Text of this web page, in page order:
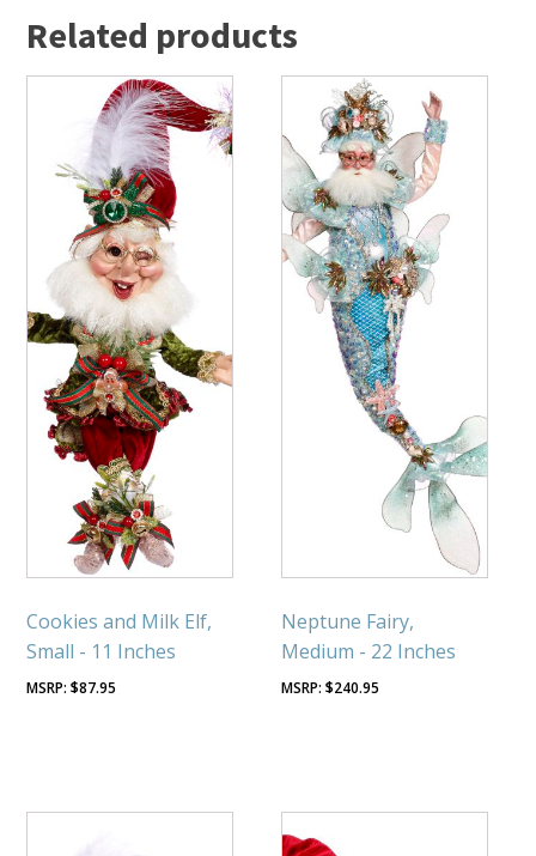
Related products
Cookies and Milk Elf,
Small - 11 Inches
$87.95
Neptune Fairy,
Medium - 22 Inches
$240.95